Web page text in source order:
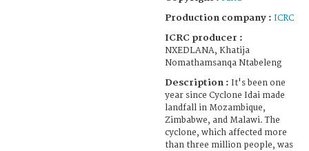
Production company : ICRC
ICRC producer :
NXEDLANA, Khatija
Nomathamsanqa Ntabeleng
Description : It's been one
year since Cyclone Idai made
landfall in Mozambique,
Zimbabwe, and Malawi. The
cyclone, which affected more
than three million people, was